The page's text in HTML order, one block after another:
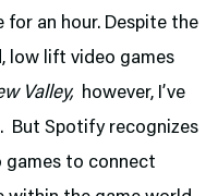
an hour. Despite the
low lift video games
Valley, however, I’ve
But Spotify recognizes
to connect